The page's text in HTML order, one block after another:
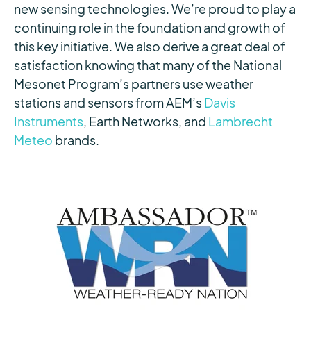
new sensing technologies. We’re proud to play a
continuing role in the foundation and growth of
this key initiative. We also derive a great deal of
satisfaction knowing that many of the National
Mesonet Program’s partners use weather
stations and sensors from AEM’sDavis
Instruments, Earth Networks, and Lambrecht
Meteo brands.